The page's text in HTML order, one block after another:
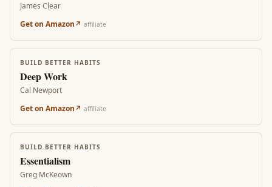
James Clear
Get on Amazon↗ affiliate
BUILD BETTER HABITS
Deep Work
Cal Newport
Get on Amazon↗ affiliate
BUILD BETTER HABITS
Essentialism
Greg McKeown